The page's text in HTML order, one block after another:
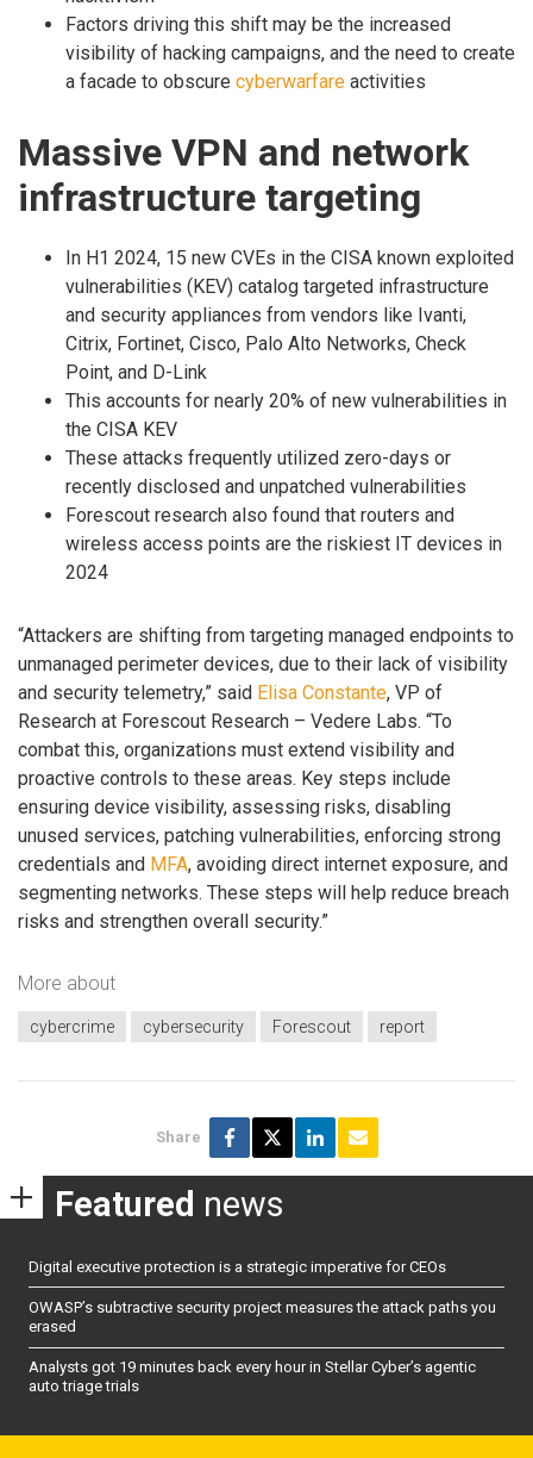
Factors driving this shift may be the increased
visibility of hacking campaigns, and the need to create
a facade to obscure cyberwarfare activities
Massive VPN and network
infrastructure targeting
In H1 2024, 15 new CVEs in the CISA known exploited
vulnerabilities (KEV) catalog targeted infrastructure
and security appliances from vendors like Ivanti,
Citrix, Fortinet, Cisco, Palo Alto Networks, Check
Point, and D-Link
This accounts for nearly 20% of new vulnerabilities in
the CISA KEV
These attacks frequently utilized zero-days or
recently disclosed and unpatched vulnerabilities
Forescout research also found that routers and
wireless access points are the riskiest IT devices in
2024
“Attackers are shifting from targeting managed endpoints to
unmanaged perimeter devices, due to their lack of visibility
and security telemetry,” said Elisa Constante, VP of
Research at Forescout Research – Vedere Labs. “To
combat this, organizations must extend visibility and
proactive controls to these areas. Key steps include
ensuring device visibility, assessing risks, disabling
unused services, patching vulnerabilities, enforcing strong
credentials and MFA, avoiding direct internet exposure, and
segmenting networks. These steps will help reduce breach
risks and strengthen overall security.”
More about
cybercrime cybersecurity Forescout report
Share
Featured news
Digital executive protection is a strategic imperative for CEOs
OWASP’s subtractive security project measures the attack paths you
erased
Analysts got 19 minutes back every hour in Stellar Cyber’s agentic
auto triage trials